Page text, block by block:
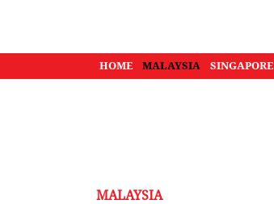
HOME MALAYSIA SINGAPORE
MALAYSIA